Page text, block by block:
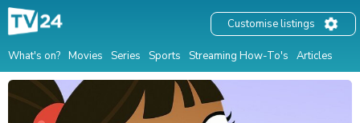
What's on? Movies Series Sports Streaming How-To's Articles
Customise listings